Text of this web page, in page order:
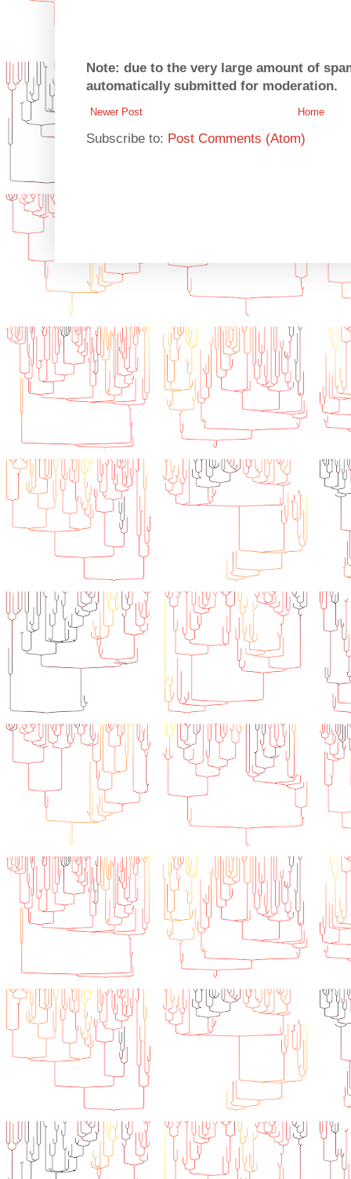
Note: due to the very large amount of
automatically submitted for moderation.
Newer Post Home
Subscribe to: Post Comments (Atom)